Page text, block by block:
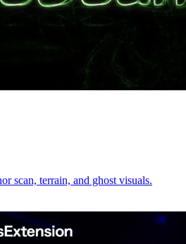
scan, terrain, and ghost visuals.